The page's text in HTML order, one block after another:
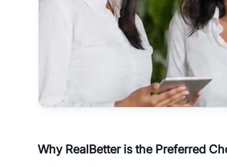
Why RealBetter is the Preferred